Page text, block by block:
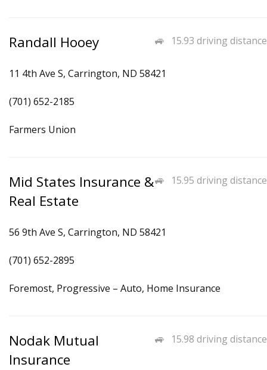
15.93 driving distance
Randall Hooey
11 4th Ave S, Carrington, ND 58421
(701) 652-2185
Farmers Union
15.95 driving distance
Mid States Insurance &
Real Estate
56 9th Ave S, Carrington, ND 58421
(701) 652-2895
Foremost, Progressive – Auto, Home Insurance
15.98 driving distance
Nodak Mutual
Insurance